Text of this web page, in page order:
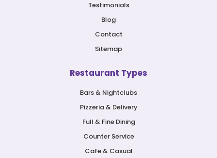
Testimonials
Blog
Contact
Sitemap
Restaurant Types
Bars & Nightclubs
Pizzeria & Delivery
Full & Fine Dining
Counter Service
Cafe & Casual